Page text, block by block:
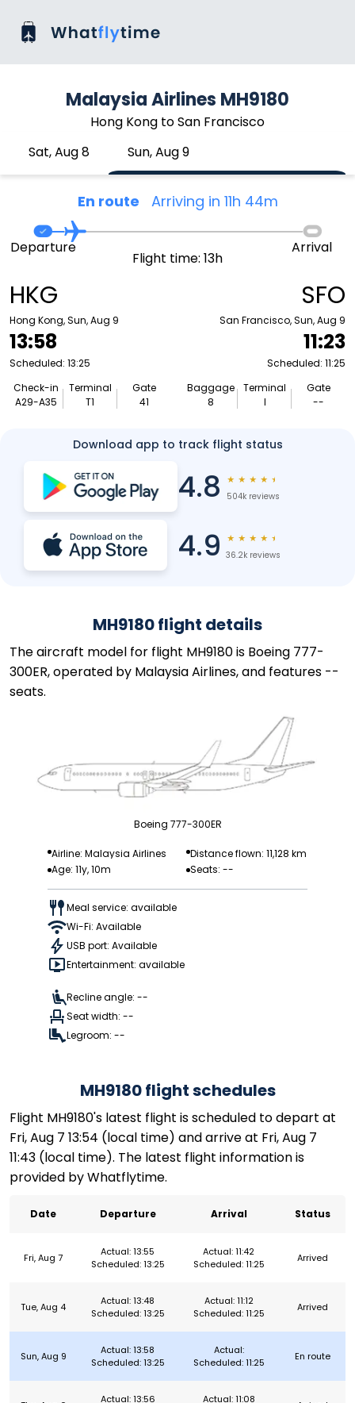
Malaysia Airlines MH9180
Hong Kong to San Francisco
Sat, Aug 8
Sun, Aug 9
En route Arriving in 11h 44m
HKG
Hong Kong, Sun, Aug 9
13:58
Scheduled: 13:25
Check-in
A29-A35
Terminal
T1
Gate
41
Departure
Flight time: 13h
Arrival
SFO
San Francisco, Sun, Aug 9
11:23
Scheduled: 11:25
Baggage
8
Terminal
I
Gate
--
Download app to track flight status
4.8 ★ ★ ★ ★ ★
504k reviews
4.9 ★ ★ ★ ★ ★
36.2k reviews
MH9180 flight details
The aircraft model for flight MH9180 is Boeing 777-
300ER, operated by Malaysia Airlines, and features --
seats.
Boeing 777-300ER
Airline: Malaysia Airlines
Distance flown: 11,128 km
Age: 11y, 10m
Seats: --
Meal service: available
Wi-Fi: Available
USB port: Available
Entertainment: available
Recline angle: --
Seat width: --
Legroom: --
MH9180 flight schedules
Flight MH9180's latest flight is scheduled to depart at
Fri, Aug 7 13:54 (local time) and arrive at Fri, Aug 7
11:43 (local time). The latest flight information is
provided by Whatflytime.
Date Departure Arrival Status
Fri, Aug 7
Actual: 13:55
Scheduled: 13:25
Actual: 11:42
Scheduled: 11:25
Arrived
Tue, Aug 4
Actual: 13:48
Scheduled: 13:25
Actual: 11:12
Scheduled: 11:25
Arrived
Sun, Aug 9
Actual: 13:58
Scheduled: 13:25
Actual:
Scheduled: 11:25
En route
Actual: 13:56
Actual: 11:08